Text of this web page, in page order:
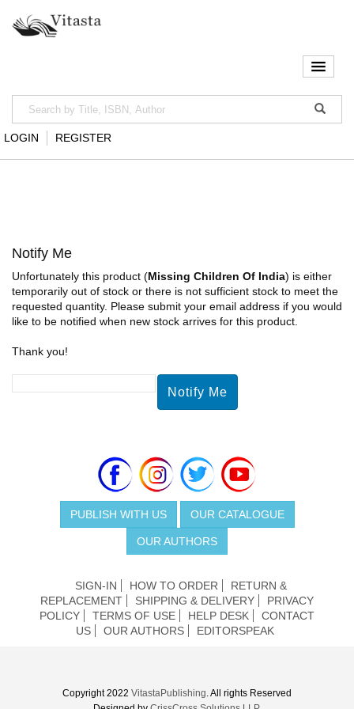
LOGIN REGISTER
Notify Me
Unfortunately this product (Missing Children Of India) is either
temporarily out of stock or there is not sufficient stock to meet the
requested quantity. Please submit your email address if you would
like to be notified when new stock arrives for this product.
Thank you!
PUBLISH WITH US OUR CATALOGUE
OUR AUTHORS
SIGN-IN HOW TO ORDER
RETURN &
REPLACEMENT
SHIPPING & DELIVERY
PRIVACY
POLICY
TERMS OF USE HELP DESK
CONTACT
US
OUR AUTHORS EDITORSPEAK
Copyright 2022 VitastaPublishing. All rights Reserved